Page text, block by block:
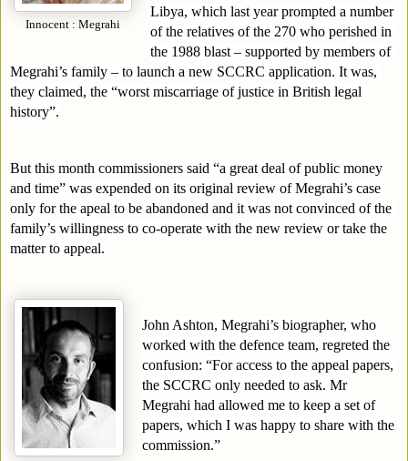
Innocent : Megrahi
Libya, which last year prompted a number
of the relatives of the 270 who perished in
the 1988 blast – supported by members of
Megrahi’s family – to launch a new SCCRC application. It was,
they claimed, the “worst miscarriage of justice in British legal
history”.
But this month commissioners said “a great deal of public money
and time” was expended on its original review of Megrahi’s case
only for the apeal to be abandoned and it was not convinced of the
family’s willingness to co-operate with the new review or take the
matter to appeal.
John Ashton, Megrahi’s biographer, who
worked with the defence team, regreted the
confusion: “For access to the appeal papers,
the SCCRC only needed to ask. Mr
Megrahi had allowed me to keep a set of
papers, which I was happy to share with the
commission.”